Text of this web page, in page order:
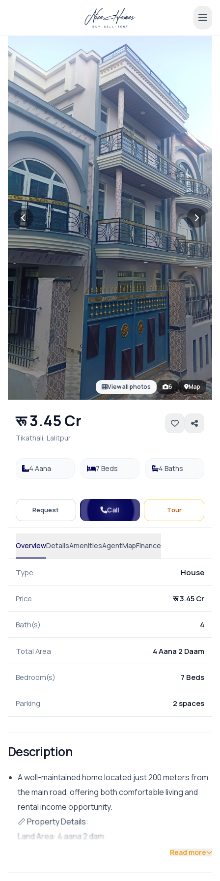
View all photos 6 Map
रू 3.45 Cr
Tikathali, Lalitpur
4 Aana 7 Beds 4 Baths
Request Call Tour
OverviewDetailsAmenitiesAgentMapFinance
Type House
Price रू 3.45 Cr
Bath(s) 4
Total Area 4 Aana 2 Daam
Bedroom(s) 7 Beds
Parking 2 spaces
Description
A well-maintained home located just 200 meters from
the main road, offering both comfortable living and
rental income opportunity.
📏 Property Details:
Land Area: 4 aana 2 dam
Read more